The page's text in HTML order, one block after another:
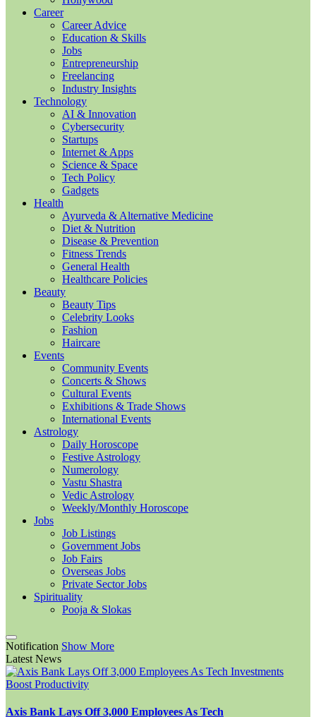
Career
Career Advice
Education & Skills
Jobs
Entrepreneurship
Freelancing
Industry Insights
Technology
AI & Innovation
Cybersecurity
Startups
Internet & Apps
Science & Space
Tech Policy
Gadgets
Health
Ayurveda & Alternative Medicine
Diet & Nutrition
Disease & Prevention
Fitness Trends
General Health
Healthcare Policies
Beauty
Beauty Tips
Celebrity Looks
Fashion
Haircare
Events
Community Events
Concerts & Shows
Cultural Events
Exhibitions & Trade Shows
International Events
Astrology
Daily Horoscope
Festive Astrology
Numerology
Vastu Shastra
Vedic Astrology
Weekly/Monthly Horoscope
Jobs
Job Listings
Government Jobs
Job Fairs
Overseas Jobs
Private Sector Jobs
Spirituality
Pooja & Slokas
Notification Show More
Latest News
Axis Bank Lays Off 3,000 Employees As Tech